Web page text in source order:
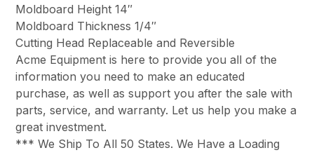
Moldboard Height 14″
Moldboard Thickness 1/4″
Cutting Head Replaceable and Reversible
Acme Equipment is here to provide you all of the
information you need to make an educated
purchase, as well as support you after the sale with
parts, service, and warranty. Let us help you make a
great investment.
*** We Ship To All 50 States. We Have a Loading